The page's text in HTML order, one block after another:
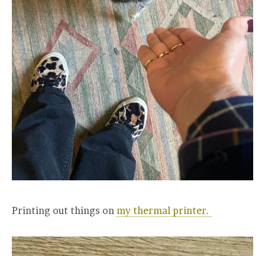
Printing out things on my thermal printer.